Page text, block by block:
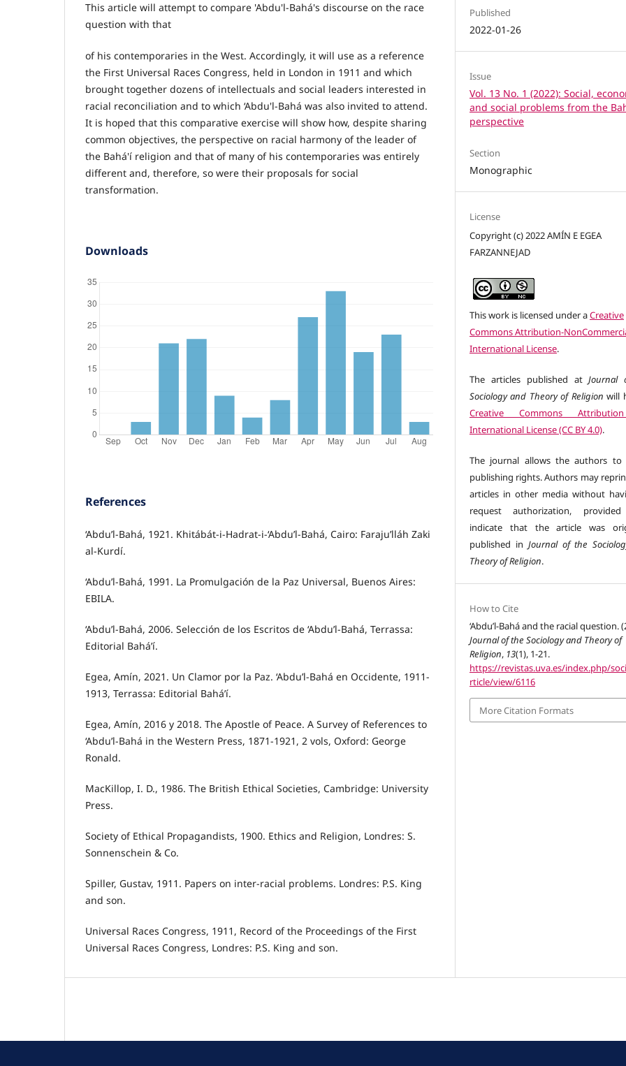
This article will attempt to compare 'Abdu'l‐Bahá's discourse on the race
question with that
of his contemporaries in the West. Accordingly, it will use as a reference
the First Universal Races Congress, held in London in 1911 and which
brought together dozens of intellectuals and social leaders interested in
racial reconciliation and to which ‘Abdu'l‐Bahá was also invited to attend.
It is hoped that this comparative exercise will show how, despite sharing
common objectives, the perspective on racial harmony of the leader of
the Bahá'í religion and that of many of his contemporaries was entirely
different and, therefore, so were their proposals for social
transformation.
Downloads
References
‘Abdu’l-Bahá, 1921. Khitábát-i-Hadrat-i-‘Abdu’l-Bahá, Cairo: Faraju’lláh Zaki
al-Kurdí.
‘Abdu’l-Bahá, 1991. La Promulgación de la Paz Universal, Buenos Aires:
EBILA.
‘Abdu’l-Bahá, 2006. Selección de los Escritos de ‘Abdu’l-Bahá, Terrassa:
Editorial Bahá’í.
Egea, Amín, 2021. Un Clamor por la Paz. ‘Abdu’l-Bahá en Occidente, 1911-
1913, Terrassa: Editorial Bahá’í.
Egea, Amín, 2016 y 2018. The Apostle of Peace. A Survey of References to
‘Abdu’l-Bahá in the Western Press, 1871-1921, 2 vols, Oxford: George
Ronald.
MacKillop, I. D., 1986. The British Ethical Societies, Cambridge: University
Press.
Society of Ethical Propagandists, 1900. Ethics and Religion, Londres: S.
Sonnenschein & Co.
Spiller, Gustav, 1911. Papers on inter-racial problems. Londres: P.S. King
and son.
Universal Races Congress, 1911, Record of the Proceedings of the First
Universal Races Congress, Londres: P.S. King and son.
Published
2022-01-26
Issue
Vol. 13 No. 1 (2022): Social,
and social problems from the
perspective
Section
Monographic
License
Copyright (c) 2022 AMÍN E EGEA
FARZANNEJAD
This work is licensed under aCreative
Commons Attribution-
International License.
The articles published atJournal
Sociology and Theory of Religion will
Creative Commons
International License (CC BY 4.0).
The journal allows the authors to
publishing rights. Authors may
articles in other media without
request authorization,
indicate that the article was
published in Journal of the
Theory of Religion.
How to Cite
‘Abdu’l‐Bahá and the racial question.
Journal of the Sociology and Theory of
Religion, 13(1), 1-21.
https://revistas.uva.es/index.php/
rticle/view/6116
More Citation Formats